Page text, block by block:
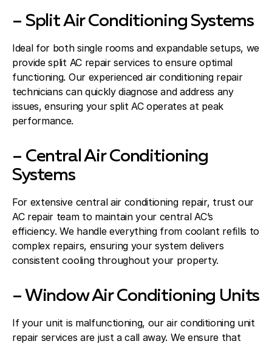
– Split Air Conditioning Systems
Ideal for both single rooms and expandable setups, we
provide split AC repair services to ensure optimal
functioning. Our experienced air conditioning repair
technicians can quickly diagnose and address any
issues, ensuring your split AC operates at peak
performance.
– Central Air Conditioning
Systems
For extensive central air conditioning repair, trust our
AC repair team to maintain your central AC’s
efficiency. We handle everything from coolant refills to
complex repairs, ensuring your system delivers
consistent cooling throughout your property.
– Window Air Conditioning Units
If your unit is malfunctioning, our air conditioning unit
repair services are just a call away. We ensure that